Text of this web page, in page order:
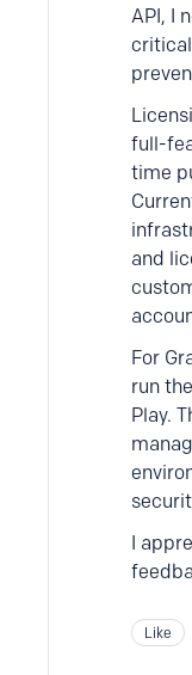
API, I
full-
time
and
For
run
Play.
I
Like